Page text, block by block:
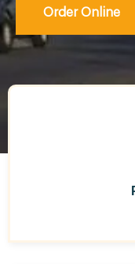
Order Online